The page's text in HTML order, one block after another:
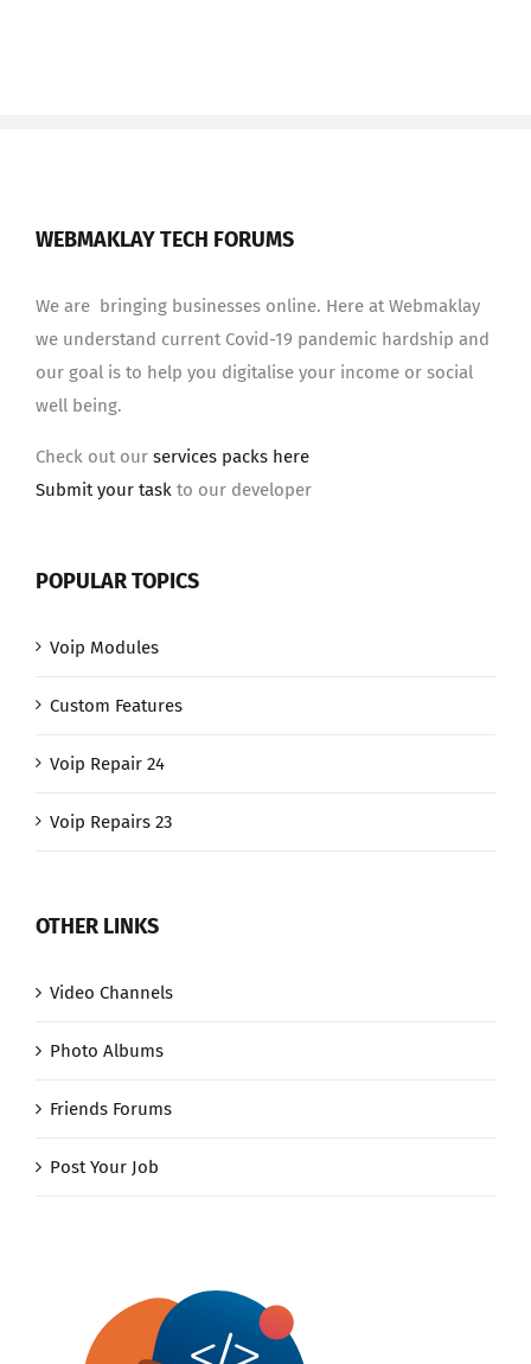
WEBMAKLAY TECH FORUMS
We are bringing businesses online. Here at Webmaklay
we understand current Covid-19 pandemic hardship and
our goal is to help you digitalise your income or social
well being.
Check out our services packs here
Submit your task to our developer
POPULAR TOPICS
Voip Modules
Custom Features
Voip Repair 24
Voip Repairs 23
OTHER LINKS
Video Channels
Photo Albums
Friends Forums
Post Your Job